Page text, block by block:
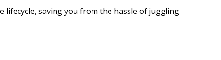
saving you from the hassle of juggling